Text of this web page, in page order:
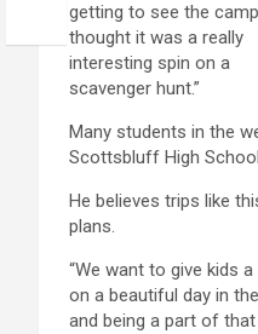
getting to see the
thought it was a really
interesting spin on a
scavenger hunt.”
Many students in the
Scottsbluff High
He believes trips like
plans.
“We want to give kids
on a beautiful day in
and being a part of that